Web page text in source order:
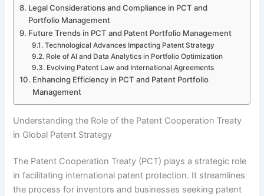
Legal Considerations and Compliance in PCT and
Portfolio Management
Future Trends in PCT and Patent Portfolio Management
Technological Advances Impacting Patent Strategy
Role of AI and Data Analytics in Portfolio Optimization
Evolving Patent Law and International Agreements
Enhancing Efficiency in PCT and Patent Portfolio
Management
Understanding the Role of the Patent Cooperation Treaty
in Global Patent Strategy
The Patent Cooperation Treaty (PCT) plays a strategic role
in facilitating international patent protection. It streamlines
the process for inventors and businesses seeking patent